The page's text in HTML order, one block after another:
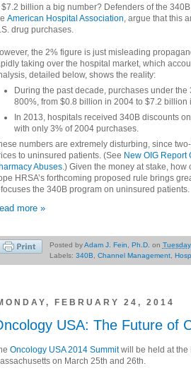
$7.2 billion a big number? Defenders of the
American Hospital Association, argue that this
drug purchases.
the 2% figure is just misleading
taking over the hospital market, which
detailed below, shows the reality:
During the past decade, purchases under
800%, from $0.8 billion in 2004 to $7.2 billion
In 2013, hospitals received 340B discounts
with only 3% of 2004 purchases.
numbers are extremely disturbing, since
to uninsured patients. (See New OIG Report
Abuses.) Given the money at stake,
HRSA’s forthcoming proposed rule brings
the 340B program on uninsured patients.
more »
Posted byAdam J. Fein, Ph.D. on
Labels: 340B, Channel Management,
FEBRUARY 24, 2014
USA: The Future of
Oncology USA 2014 Summitwill be held at the
on March 25th and 26th.